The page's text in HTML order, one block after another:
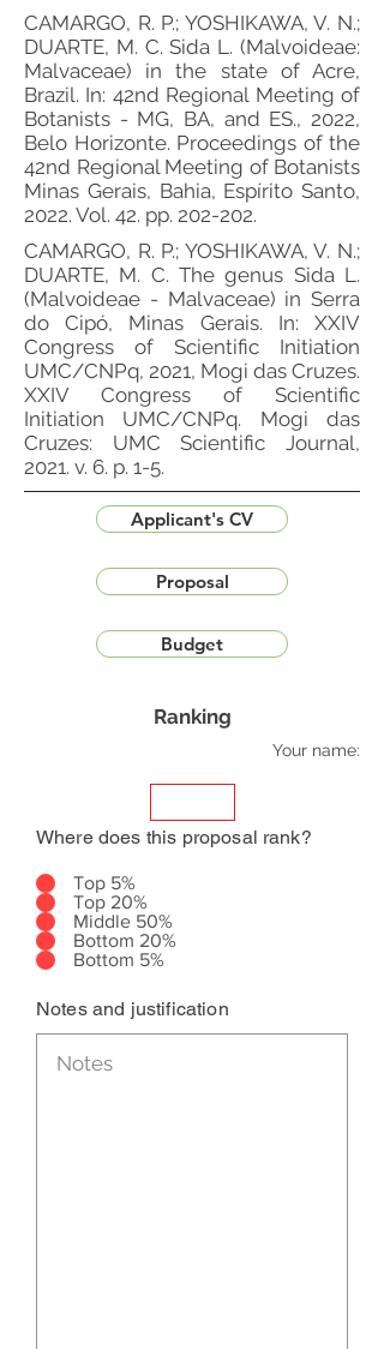
CAMARGO, R. P.; YOSHIKAWA, V. N.;
DUARTE, M. C. Sida L. (Malvoideae:
Malvaceae) in the state of Acre,
Brazil. In: 42nd Regional Meeting of
Botanists - MG, BA, and ES., 2022,
Belo Horizonte. Proceedings of the
42nd Regional Meeting of Botanists
Minas Gerais, Bahia, Espírito Santo,
2022. Vol. 42. pp. 202-202.
CAMARGO, R. P.; YOSHIKAWA, V. N.;
DUARTE, M. C. The genus Sida L.
(Malvoideae - Malvaceae) in Serra
do Cipó, Minas Gerais. In: XXIV
Congress of Scientific Initiation
UMC/CNPq, 2021, Mogi das Cruzes.
XXIV Congress of Scientific
Initiation UMC/CNPq. Mogi das
Cruzes: UMC Scientific Journal,
2021. v. 6. p. 1-5.
Applicant's CV
Proposal
Budget
Ranking
Your name:
Where does this proposal rank?
Top 5%
Top 20%
Middle 50%
Bottom 20%
Bottom 5%
Notes and justification